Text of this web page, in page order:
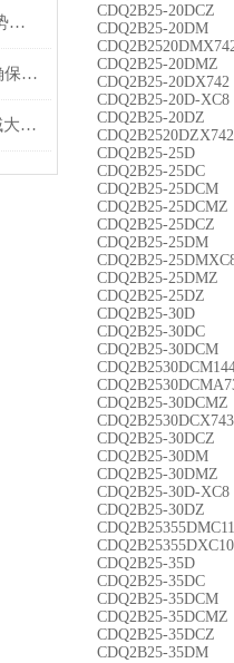
气动阀中的压电技术，多重优势的未来技术
IFM液位传感器：准确测量，确保无忧运行
smc旋转气缸在工业自动化领域大放异彩
CDQ2B25-20DCZ
CDQ2B25-20DM
CDQ2B25-20DMZ
CDQ2B25-20DX742
CDQ2B25-20D-XC8
CDQ2B25-20DZ
CDQ2B2520DZX742
CDQ2B25-25D
CDQ2B25-25DC
CDQ2B25-25DCM
CDQ2B25-25DCMZ
CDQ2B25-25DCZ
CDQ2B25-25DM
CDQ2B25-
CDQ2B25-25DMZ
CDQ2B25-25DZ
CDQ2B25-30D
CDQ2B25-30DC
CDQ2B25-30DCM
CDQ2B25-30DCMZ
CDQ2B2530DCX743
CDQ2B25-30DCZ
CDQ2B25-30DM
CDQ2B25-30DMZ
CDQ2B25-30D-XC8
CDQ2B25-30DZ
CDQ2B25355DMC11
CDQ2B25355DXC10
CDQ2B25-35D
CDQ2B25-35DC
CDQ2B25-35DCM
CDQ2B25-35DCMZ
CDQ2B25-35DCZ
CDQ2B25-35DM